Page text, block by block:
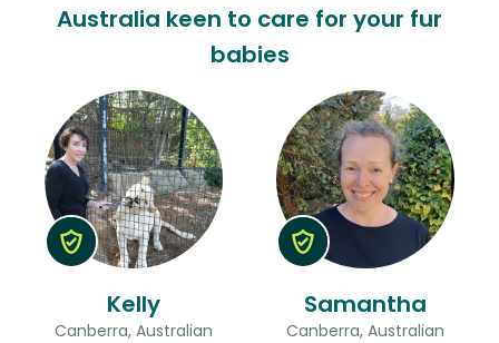
Australia keen to care for your fur
babies
Kelly
Canberra, Australian
Samantha
Canberra, Australian